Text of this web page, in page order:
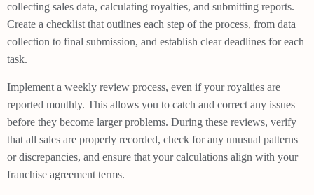
collecting sales data, calculating royalties, and submitting reports.
Create a checklist that outlines each step of the process, from data
collection to final submission, and establish clear deadlines for each
task.
Implement a weekly review process, even if your royalties are
reported monthly. This allows you to catch and correct any issues
before they become larger problems. During these reviews, verify
that all sales are properly recorded, check for any unusual patterns
or discrepancies, and ensure that your calculations align with your
franchise agreement terms.